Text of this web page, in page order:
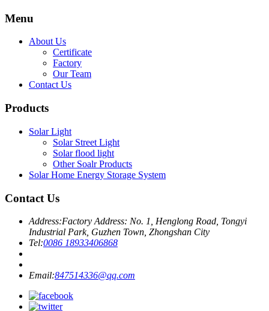
Menu
About Us
Certificate
Factory
Our Team
Contact Us
Products
Solar Light
Solar Street Light
Solar flood light
Other Soalr Products
Solar Home Energy Storage System
Contact Us
Address:Factory Address: No. 1, Henglong Road, Tongyi
Industrial Park, Guzhen Town, Zhongshan City
Tel:0086 18933406868
Email:847514336@qq.com